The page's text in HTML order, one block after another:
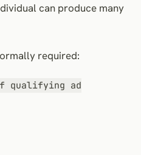
can produce many
required:
qualifying ad